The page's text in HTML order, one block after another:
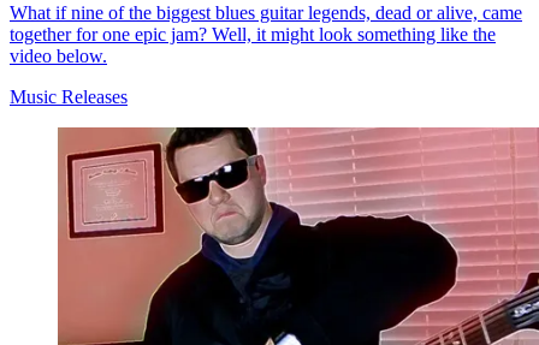
What if nine of the biggest blues guitar legends, dead or alive, came
together for one epic jam? Well, it might look something like the
video below.
Music Releases